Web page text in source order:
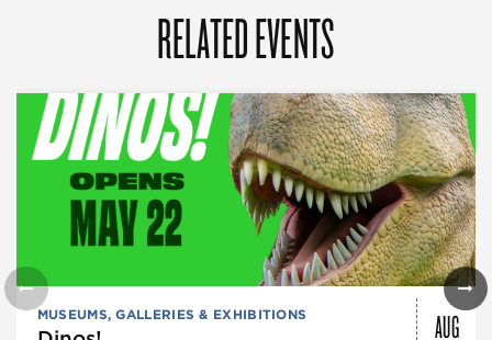
RELATED EVENTS
MUSEUMS, GALLERIES & EXHIBITIONS AUG